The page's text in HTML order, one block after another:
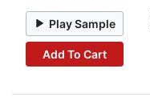
Play Sample
Add To Cart